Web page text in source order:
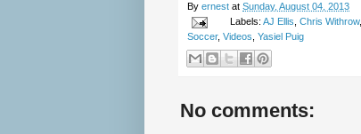
By ernest at Sunday, August 04, 2013
Labels: AJ Ellis Chris Withrow,
Soccer, Videos Yasiel Puig
No comments: